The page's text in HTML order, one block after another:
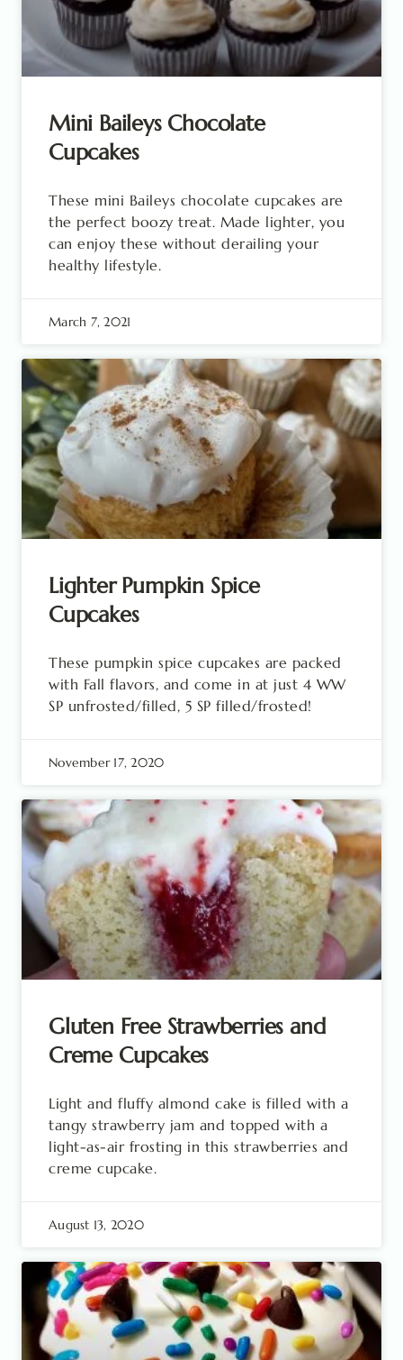
Mini Baileys Chocolate
Cupcakes
These mini Baileys chocolate cupcakes are
the perfect boozy treat. Made lighter, you
can enjoy these without derailing your
healthy lifestyle.
March 7, 2021
Lighter Pumpkin Spice
Cupcakes
These pumpkin spice cupcakes are packed
with Fall flavors, and come in at just 4 WW
SP unfrosted/filled, 5 SP filled/frosted!
November 17, 2020
Gluten Free Strawberries and
Creme Cupcakes
Light and fluffy almond cake is filled with a
tangy strawberry jam and topped with a
light-as-air frosting in this strawberries and
creme cupcake.
August 13, 2020